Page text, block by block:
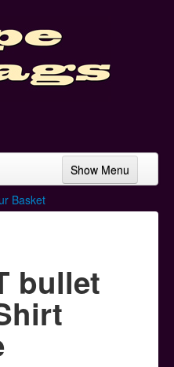
Show Menu
Basket
bullet